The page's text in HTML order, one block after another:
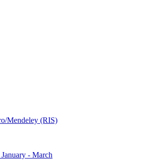
Mendeley (RIS)
- March